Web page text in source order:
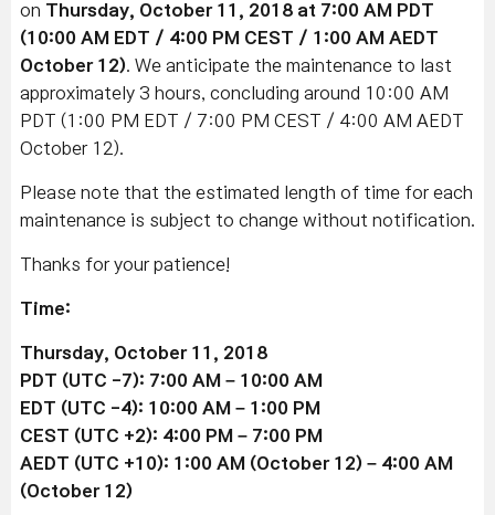
on Thursday, October 11, 2018 at 7:00 AM PDT
(10:00 AM EDT / 4:00 PM CEST / 1:00 AM AEDT
October 12) . We anticipate the maintenance to last
approximately 3 hours, concluding around 10:00 AM
PDT (1:00 PM EDT / 7:00 PM CEST / 4:00 AM AEDT
October 12).
Please note that the estimated length of time for each
maintenance is subject to change without notification.
Thanks for your patience!
Time:
Thursday, October 11, 2018
PDT (UTC -7): 7:00 AM – 10:00 AM
EDT (UTC -4): 10:00 AM – 1:00 PM
CEST (UTC +2): 4:00 PM – 7:00 PM
AEDT (UTC +10): 1:00 AM (October 12) – 4:00 AM
(October 12)